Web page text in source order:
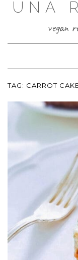
UNA
vegan
TAG: CARROT